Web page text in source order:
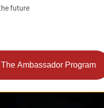
future
Ambassador Program